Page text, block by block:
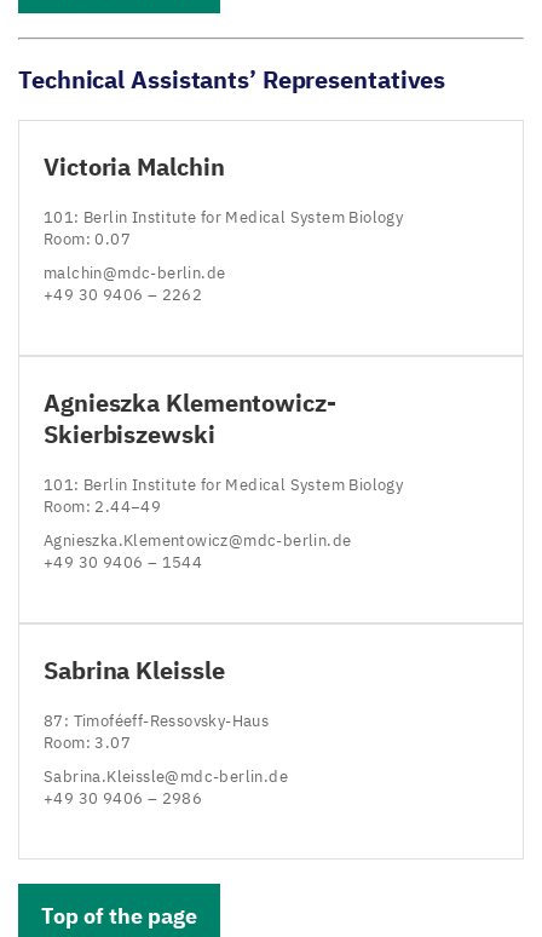
Technical Assistants’ Representatives
Victoria Malchin
101: Berlin Institute for Medical System Biology
Room:0.07
malchin@​mdc-​berlin.​de
+49 30 9406 – 2262
Agnieszka Klementowicz-
Skierbiszewski
101: Berlin Institute for Medical System Biology
Room: 2.44−49
Agnieszka.​Klementowicz@​mdc-​berlin.​de
+49 30 9406 – 1544
Sabrina Kleissle
87: Timoféeff-Ressovsky-Haus
Room:3.07
Sabrina.​Kleissle@​mdc-​berlin.​de
+49 30 9406 – 2986
Top of the page